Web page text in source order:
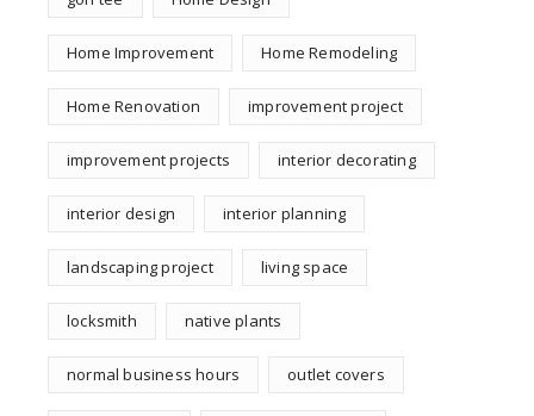
Home Improvement Home Remodeling
Home Renovation improvement project
improvement projects interior decorating
interior design interior planning
landscaping project living space
locksmith native plants
normal business hours outlet covers